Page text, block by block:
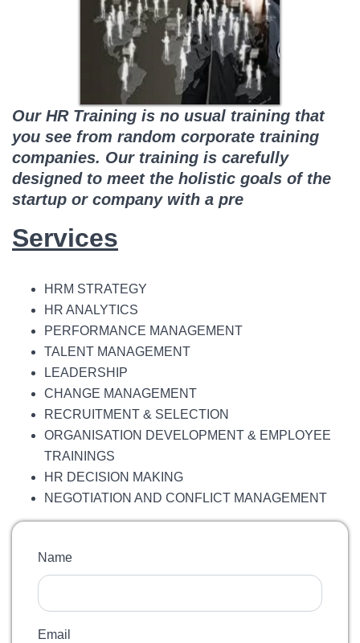
Our HR Training is no usual training that
you see from random corporate training
companies. Our training is carefully
designed to meet the holistic goals of the
startup or company with a pre
Services
HRM STRATEGY
HR ANALYTICS
PERFORMANCE MANAGEMENT
TALENT MANAGEMENT
LEADERSHIP
CHANGE MANAGEMENT
RECRUITMENT & SELECTION
ORGANISATION DEVELOPMENT & EMPLOYEE
TRAININGS
HR DECISION MAKING
NEGOTIATION AND CONFLICT MANAGEMENT
Name
Email